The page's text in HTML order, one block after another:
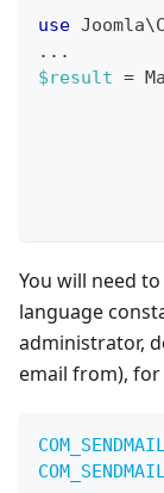
use Joomla\
...
$result =
You will need
language
administrator,
email from), for